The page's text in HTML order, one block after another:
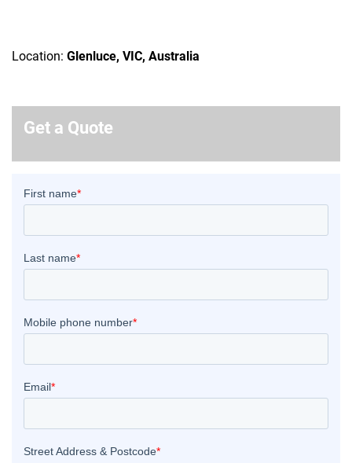
Location: Glenluce, VIC, Australia
Get a Quote